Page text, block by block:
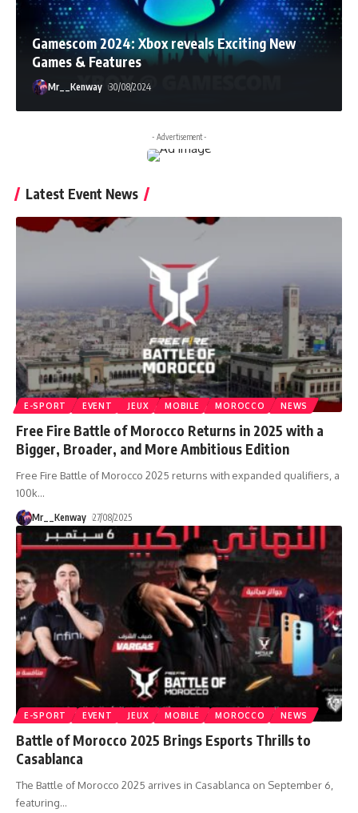
Gamescom 2024: Xbox reveals Exciting New
Games & Features
Mr__Kenway 30/08/2024
- Advertisement -
Latest Event News
E-SPORT EVENT JEUX MOBILE MOROCCO NEWS
Free Fire Battle of Morocco Returns in 2025 with a
Bigger, Broader, and More Ambitious Edition
Free Fire Battle of Morocco 2025 returns with expanded qualifiers, a
100k…
Mr__Kenway 27/08/2025
E-SPORT EVENT JEUX MOBILE MOROCCO NEWS
Battle of Morocco 2025 Brings Esports Thrills to
Casablanca
The Battle of Morocco 2025 arrives in Casablanca on September 6,
featuring…